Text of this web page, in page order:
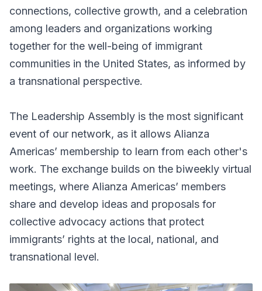
connections, collective growth, and a celebration
among leaders and organizations working
together for the well-being of immigrant
communities in the United States, as informed by
a transnational perspective.
The Leadership Assembly is the most significant
event of our network, as it allows Alianza
Americas’ membership to learn from each other's
work. The exchange builds on the biweekly virtual
meetings, where Alianza Americas’ members
share and develop ideas and proposals for
collective advocacy actions that protect
immigrants’ rights at the local, national, and
transnational level.